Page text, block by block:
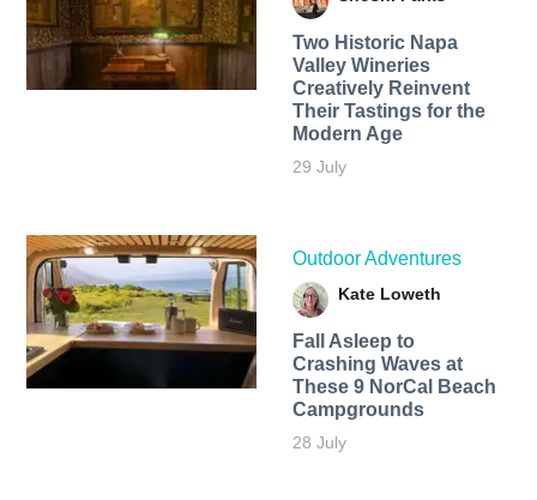
Two Historic Napa
Valley Wineries
Creatively Reinvent
Their Tastings for the
Modern Age
29 July
Outdoor Adventures
Kate Loweth
Fall Asleep to
Crashing Waves at
These 9 NorCal Beach
Campgrounds
28 July